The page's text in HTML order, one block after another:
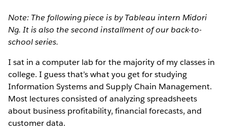
Note: The following piece is by Tableau intern Midori
Ng. It is also the second installment of our back-to-
school series.
I sat in a computer lab for the majority of my classes in
college. I guess that’s what you get for studying
Information Systems and Supply Chain Management.
Most lectures consisted of analyzing spreadsheets
about business profitability, financial forecasts, and
customer data.